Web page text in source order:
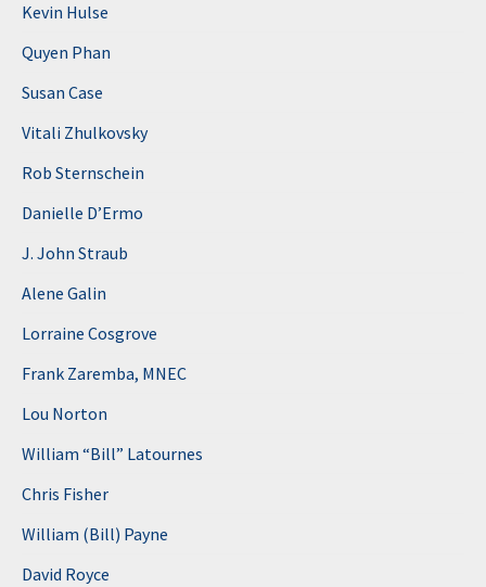
Kevin Hulse
Quyen Phan
Susan Case
Vitali Zhulkovsky
Rob Sternschein
Danielle D’Ermo
J. John Straub
Alene Galin
Lorraine Cosgrove
Frank Zaremba, MNEC
Lou Norton
William “Bill” Latournes
Chris Fisher
William (Bill) Payne
David Royce